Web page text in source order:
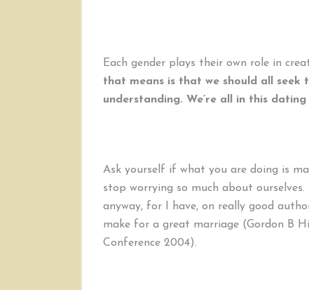
Each gender plays their own role in
that means is that we should all
understanding. We’re all in this
Ask yourself if what you are doing is
stop worrying so much about
anyway, for I have, on really good
make for a great marriage (Gordon B
Conference 2004).